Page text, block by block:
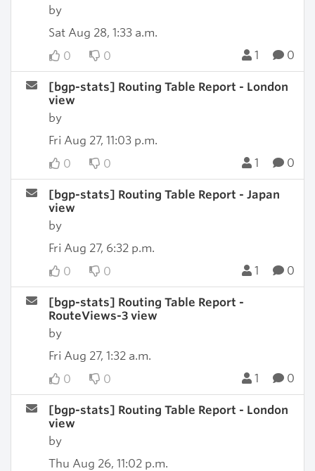
by
Sat Aug 28, 1:33 a.m.
0
0 1 0
[bgp-stats] Routing Table Report - London
view
by
Fri Aug 27, 11:03 p.m.
0
0 1 0
[bgp-stats] Routing Table Report - Japan
view
by
Fri Aug 27, 6:32 p.m.
0
0 1 0
[bgp-stats] Routing Table Report -
RouteViews-3 view
by
Fri Aug 27, 1:32 a.m.
0
0 1 0
[bgp-stats] Routing Table Report - London
view
by
Thu Aug 26, 11:02 p.m.